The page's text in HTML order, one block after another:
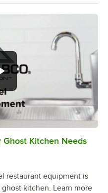
/1:21
Ghost Kitchen Needs
restaurant equipment is
kitchen. Learn more